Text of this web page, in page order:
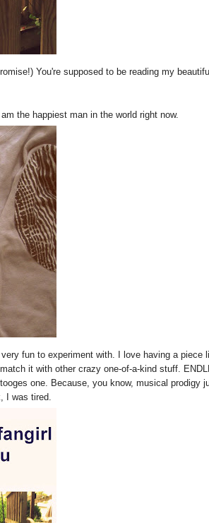
You're supposed to be reading my
the happiest man in the world right now.
fun to experiment with. I love having a piece
it with other crazy one-of-a-kind stuff.
one. Because, you know, musical prodigy
I was tired.